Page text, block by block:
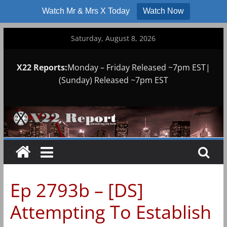
Watch Mr & Mrs X Today Watch Now
Saturday, August 8, 2026
X22 Reports:Monday – Friday Released ~7pm EST|
(Sunday) Released ~7pm EST
Ep 2793b – [DS]
Attempting To Establish